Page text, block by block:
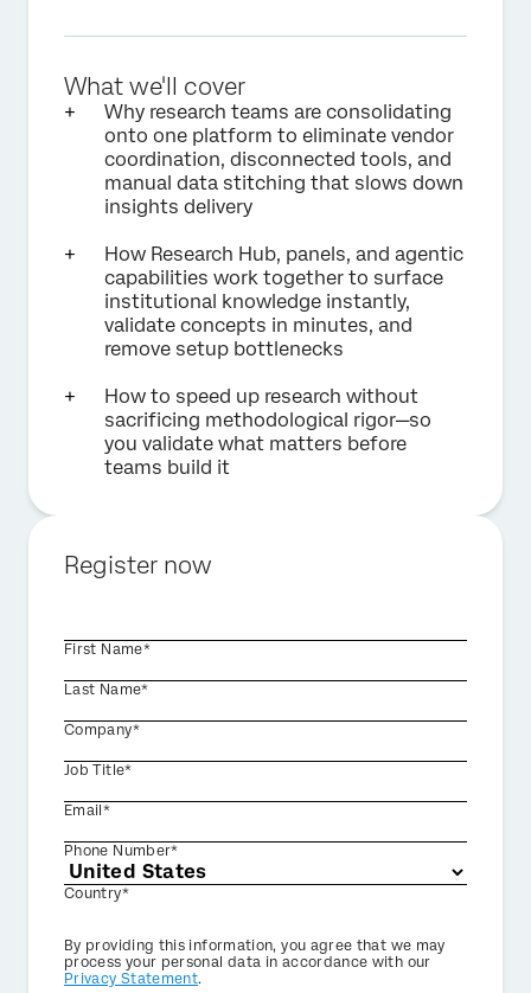
What we'll cover
Why research teams are consolidating
onto one platform to eliminate vendor
coordination, disconnected tools, and
manual data stitching that slows down
insights delivery
How Research Hub, panels, and agentic
capabilities work together to surface
institutional knowledge instantly,
validate concepts in minutes, and
remove setup bottlenecks
How to speed up research without
sacrificing methodological rigor—so
you validate what matters before
teams build it
Register now
First Name*
Last Name*
Company*
Job Title*
Email*
Phone Number*
Country*
Privacy
Optin
By providing this information, you agree that we may
process your personal data in accordance with our
Privacy Statement.